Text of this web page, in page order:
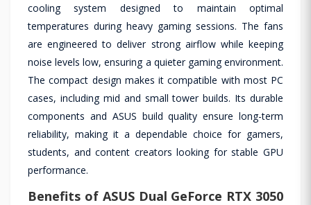
cooling system designed to maintain optimal
temperatures during heavy gaming sessions. The fans
are engineered to deliver strong airflow while keeping
noise levels low, ensuring a quieter gaming environment.
The compact design makes it compatible with most PC
cases, including mid and small tower builds. Its durable
components and ASUS build quality ensure long-term
reliability, making it a dependable choice for gamers,
students, and content creators looking for stable GPU
performance.
Benefits of ASUS Dual GeForce RTX 3050